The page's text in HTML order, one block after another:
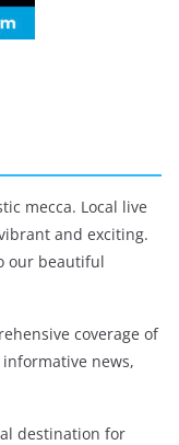
mecca. Local live
and exciting.
our beautiful
coverage of
news,
destination for